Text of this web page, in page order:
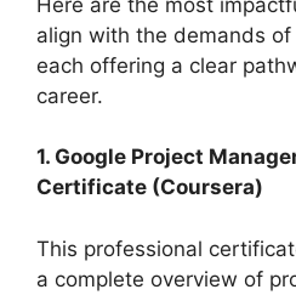
align with the demands
each offering a clear
career.
1. Google Project
Certificate (Coursera)
This professional
a complete overview of